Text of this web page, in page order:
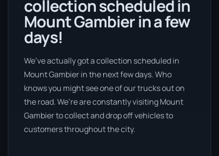
collection scheduled in
Mount Gambier in a few
days!
We’ve actually got a collection scheduled in
Mount Gambier in the next few days. Who
knows you might see one of our trucks out on
the road. We’re are constantly visiting Mount
Gambier to collect and drop off vehicles to
customers throughout the city.